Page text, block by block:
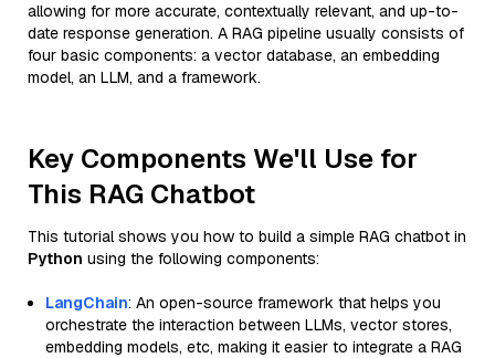
allowing for more accurate, contextually relevant, and up-to-
date response generation. A RAG pipeline usually consists of
four basic components: a vector database, an embedding
model, an LLM, and a framework.
Key Components We'll Use for
This RAG Chatbot
This tutorial shows you how to build a simple RAG chatbot in
Python using the following components:
LangChain: An open-source framework that helps you
orchestrate the interaction between LLMs, vector stores,
embedding models, etc, making it easier to integrate a RAG